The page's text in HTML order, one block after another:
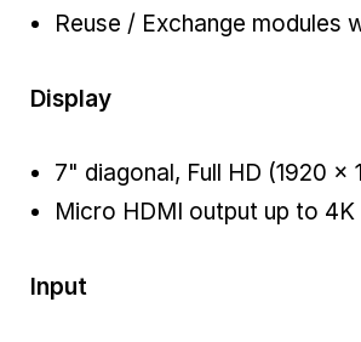
Reuse / Exchange modules
Display
7" diagonal, Full HD (1920 ×
Micro HDMI output up to
Input